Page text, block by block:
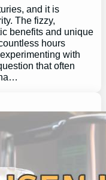
and it is
The fizzy,
benefits and unique
hours
with
that often